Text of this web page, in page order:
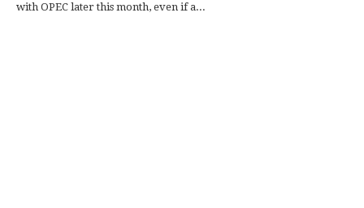
with OPEC later this month, even if a...